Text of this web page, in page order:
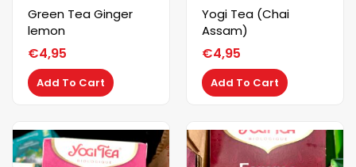
Green Tea Ginger
lemon
€4,95
Add To Cart
Yogi Tea (Chai
Assam)
€4,95
Add To Cart